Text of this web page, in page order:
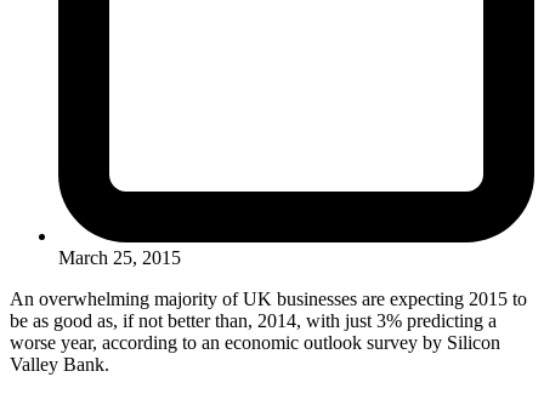
March 25, 2015
An overwhelming majority of UK businesses are expecting 2015 to
be as good as, if not better than, 2014, with just 3% predicting a
worse year, according to an economic outlook survey by Silicon
Valley Bank.